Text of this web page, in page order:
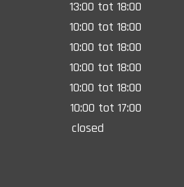
13:00 tot 18:00
10:00 tot 18:00
10:00 tot 18:00
10:00 tot 18:00
10:00 tot 18:00
10:00 tot 17:00
closed